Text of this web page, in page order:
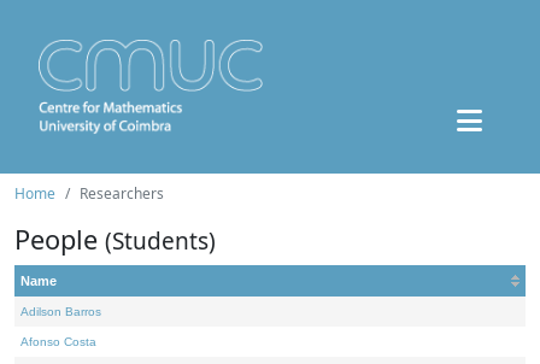
Home Researchers
People (Students)
Name
Adilson Barros
Afonso Costa